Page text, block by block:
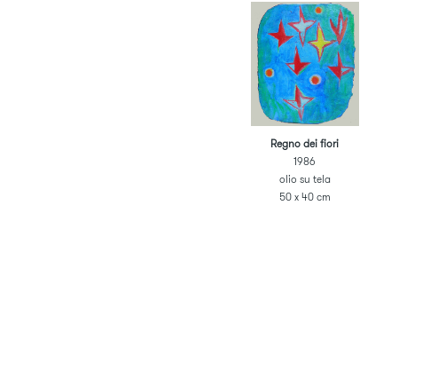
Regno dei fiori
1986
olio su tela
50 x 40 cm